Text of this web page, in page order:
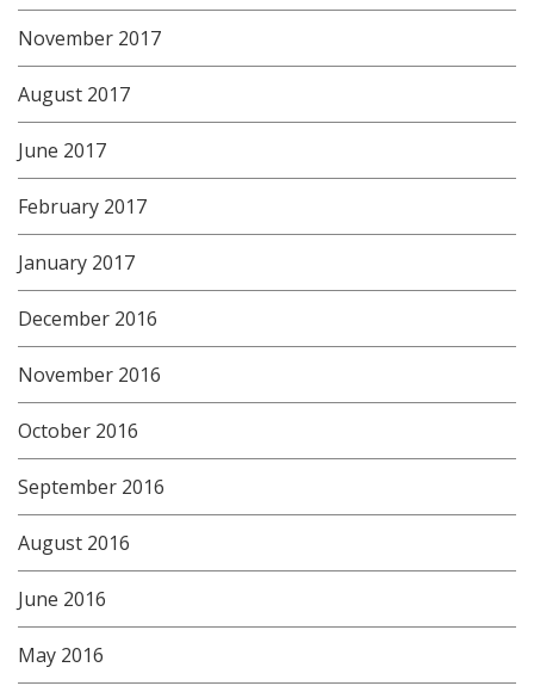
November 2017
August 2017
June 2017
February 2017
January 2017
December 2016
November 2016
October 2016
September 2016
August 2016
June 2016
May 2016